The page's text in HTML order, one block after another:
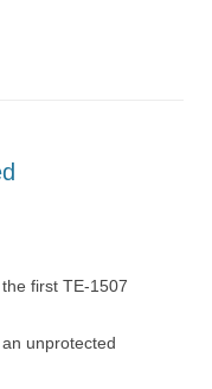
first TE-1507
unprotected